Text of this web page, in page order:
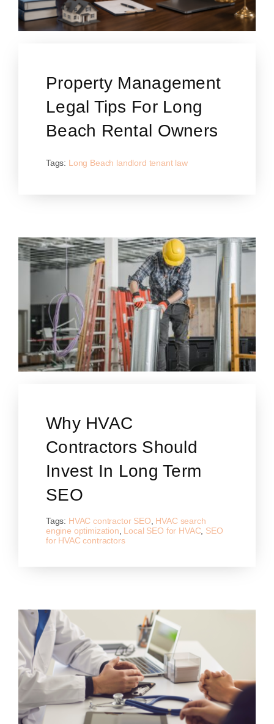
Property Management
Legal Tips For Long
Beach Rental Owners
Tags: Long Beach landlord tenant law
Why HVAC
Contractors Should
Invest In Long Term
SEO
Tags: HVAC contractor SEO HVAC search
engine optimization Local SEO for HVAC, SEO
for HVAC contractors